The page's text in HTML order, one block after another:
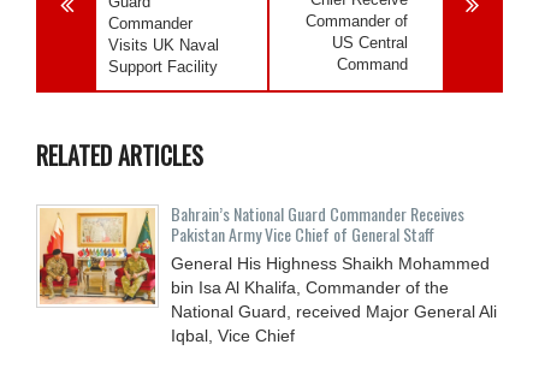
Commander
Visits UK Naval
Support Facility
Commander of
US Central
Command
RELATED ARTICLES
Bahrain’s National Guard Commander Receives
Pakistan Army Vice Chief of General Staff
General His Highness Shaikh Mohammed
bin Isa Al Khalifa, Commander of the
National Guard, received Major General Ali
Iqbal, Vice Chief